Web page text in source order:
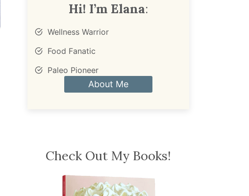
Hi! I’m Elana:
Wellness Warrior
Food Fanatic
Paleo Pioneer
About Me
Check Out My Books!